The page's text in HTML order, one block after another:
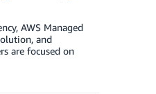
AWS Managed
and
are focused on